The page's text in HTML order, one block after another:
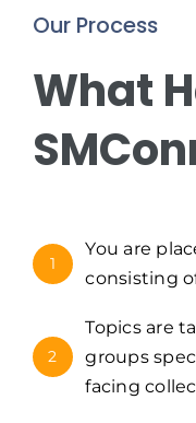
Our Process
What
1
You are
consisting
2
Topics are
groups
facing